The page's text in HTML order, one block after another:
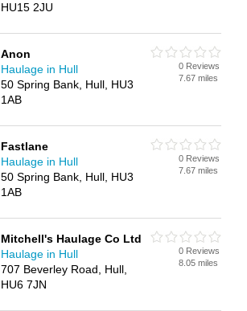
HU15 2JU
Anon
Haulage in Hull
50 Spring Bank, Hull, HU3
1AB
0 Reviews
7.67 miles
Fastlane
Haulage in Hull
50 Spring Bank, Hull, HU3
1AB
0 Reviews
7.67 miles
Mitchell's Haulage Co Ltd
Haulage in Hull
707 Beverley Road, Hull,
HU6 7JN
0 Reviews
8.05 miles